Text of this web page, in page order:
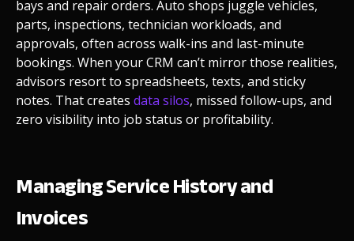
bays and repair orders. Auto shops juggle vehicles,
parts, inspections, technician workloads, and
approvals, often across walk-ins and last-minute
bookings. When your CRM can’t mirror those realities,
advisors resort to spreadsheets, texts, and sticky
notes. That creates data silos, missed follow-ups, and
zero visibility into job status or profitability.
Managing Service History and
Invoices